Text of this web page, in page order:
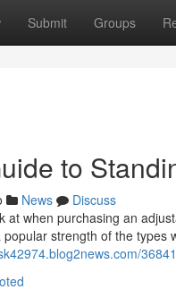
Submit Groups
to
News
Discuss
at when purchasing an
strength of the